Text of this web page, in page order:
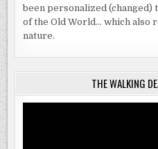
been personalized
of the Old World… which also
nature.
THE WALKING